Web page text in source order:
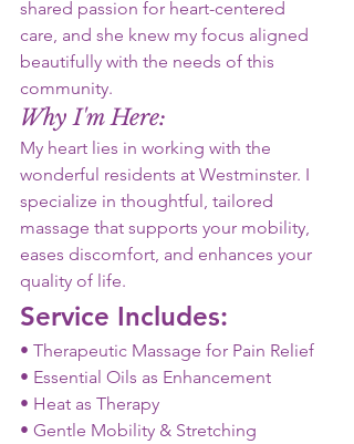
shared passion for heart-centered
care, and she knew my focus aligned
beautifully with the needs of this
community.
Why I'm Here:
My heart lies in working with the
wonderful residents at Westminster. I
specialize in thoughtful, tailored
massage that supports your mobility,
eases discomfort, and enhances your
quality of life.
Service Includes:
• Therapeutic Massage for Pain Relief
• Essential Oils as Enhancement
• Heat as Therapy
• Gentle Mobility & Stretching